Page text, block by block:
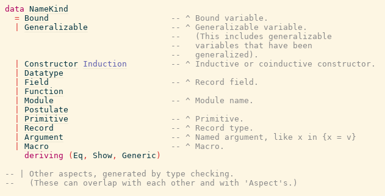
data NameKind
= Bound
-- ^ Bound variable.
Generalizable
-- ^ Generalizable variable.
--   (This includes generalizable
--   variables that have been
--   generalized).
Constructor Induction
-- ^ Inductive or coinductive constructor.
Datatype
Field
-- ^ Record field.
Function
Module
-- ^ Module name.
Postulate
Primitive
-- ^ Primitive.
Record
-- ^ Record type.
Argument
-- ^ Named argument, like x in {x = v}
Macro
-- ^ Macro.
deriving
( Eq , Show , Generic )
-- | Other aspects, generated by type checking.
--   (These can overlap with each other and with 'Aspect's.)